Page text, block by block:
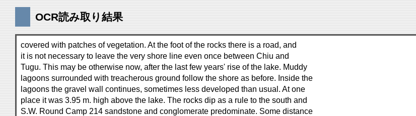
OCR読み取り結果
covered with patches of vegetation. At the foot of the rocks there is a road, and
it is not necessary to leave the very shore line even once between Chiu and
Tugu. This may be otherwise now, after the last few years' rise of the lake. Muddy
lagoons surrounded with treacherous ground follow the shore as before. Inside the
lagoons the gravel wall continues, sometimes less developed than usual. At one
place it was 3.95 m. high above the lake. The rocks dip as a rule to the south and
S.W. Round Camp 214 sandstone and conglomerate predominate. Some distance